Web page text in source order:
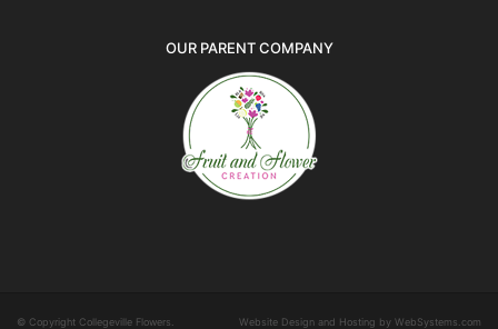
OUR PARENT COMPANY
© Copyright Collegeville Flowers. Website Design and Hosting by WebSystems.com